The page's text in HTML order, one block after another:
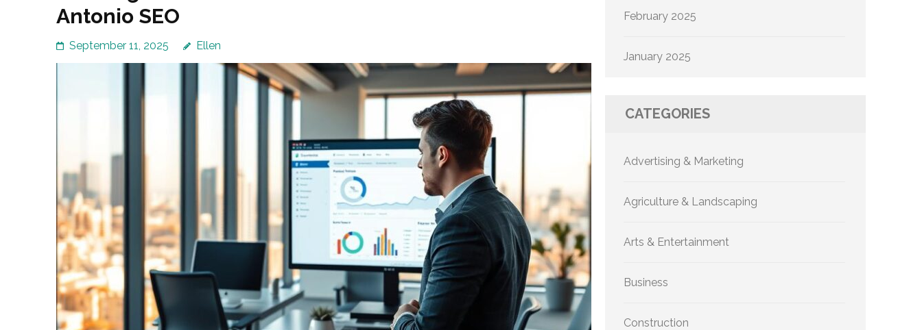
Antonio SEO
September 11, 2025 Ellen
February 2025
January 2025
CATEGORIES
Advertising & Marketing
Agriculture & Landscaping
Arts & Entertainment
Business
Construction